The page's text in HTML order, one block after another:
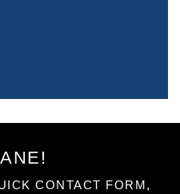
CONTACT FORM,